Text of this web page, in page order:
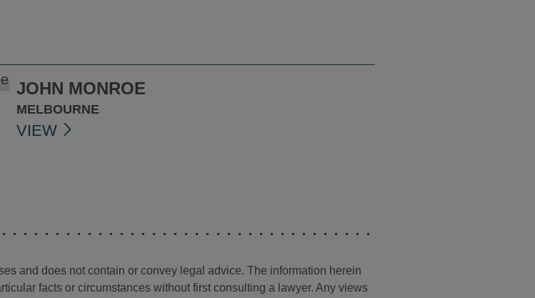
JOHN MONROE
MELBOURNE
VIEW
and does not contain or convey legal advice. The information herein
facts or circumstances without first consulting a lawyer. Any views